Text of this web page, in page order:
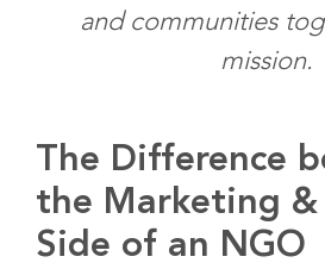
and communities
mission.
The Difference
the Marketing &
Side of an NGO